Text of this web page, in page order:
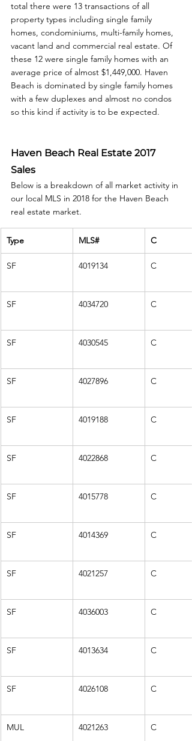
total there were 13 transactions of all
property types including single family
homes, condominiums, multi-family homes,
vacant land and commercial real estate. Of
these 12 were single family homes with an
average price of almost $1,449,000. Haven
Beach is dominated by single family homes
with a few duplexes and almost no condos
so this kind if activity is to be expected.
Haven Beach Real Estate 2017
Sales
Below is a breakdown of all market activity in
our local MLS in 2018 for the Haven Beach
real estate market.
Type MLS# C
SF 4019134 C
SF 4034720 C
SF 4030545 C
SF 4027896 C
SF 4019188 C
SF 4022868 C
SF 4015778 C
SF 4014369 C
SF 4021257 C
SF 4036003 C
SF 4013634 C
SF 4026108 C
MUL 4021263 C